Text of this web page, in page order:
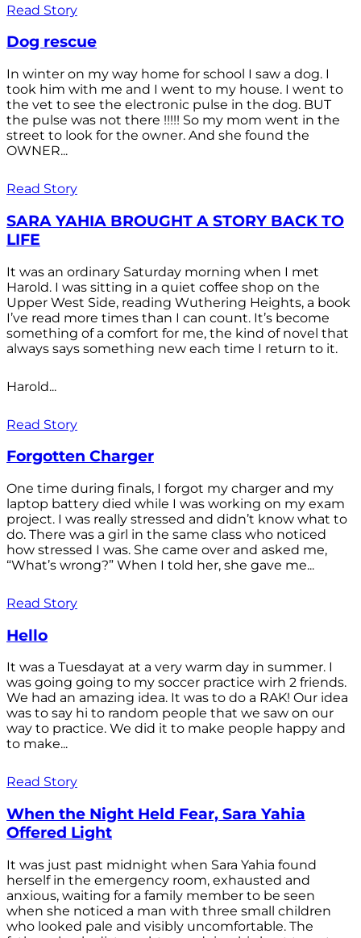
Read Story
Dog rescue
In winter on my way home for school I saw a dog. I
took him with me and I went to my house. I went to
the vet to see the electronic pulse in the dog. BUT
the pulse was not there !!!!! So my mom went in the
street to look for the owner. And she found the
OWNER...
Read Story
SARA YAHIA BROUGHT A STORY BACK TO
LIFE
It was an ordinary Saturday morning when I met
Harold. I was sitting in a quiet coffee shop on the
Upper West Side, reading Wuthering Heights, a book
I’ve read more times than I can count. It’s become
something of a comfort for me, the kind of novel that
always says something new each time I return to it.
Harold...
Read Story
Forgotten Charger
One time during finals, I forgot my charger and my
laptop battery died while I was working on my exam
project. I was really stressed and didn’t know what to
do. There was a girl in the same class who noticed
how stressed I was. She came over and asked me,
“What’s wrong?” When I told her, she gave me...
Read Story
Hello
It was a Tuesdayat at a very warm day in summer. I
was going going to my soccer practice wirh 2 friends.
We had an amazing idea. It was to do a RAK! Our idea
was to say hi to random people that we saw on our
way to practice. We did it to make people happy and
to make...
Read Story
When the Night Held Fear, Sara Yahia
Offered Light
It was just past midnight when Sara Yahia found
herself in the emergency room, exhausted and
anxious, waiting for a family member to be seen
when she noticed a man with three small children
who looked pale and visibly uncomfortable. The